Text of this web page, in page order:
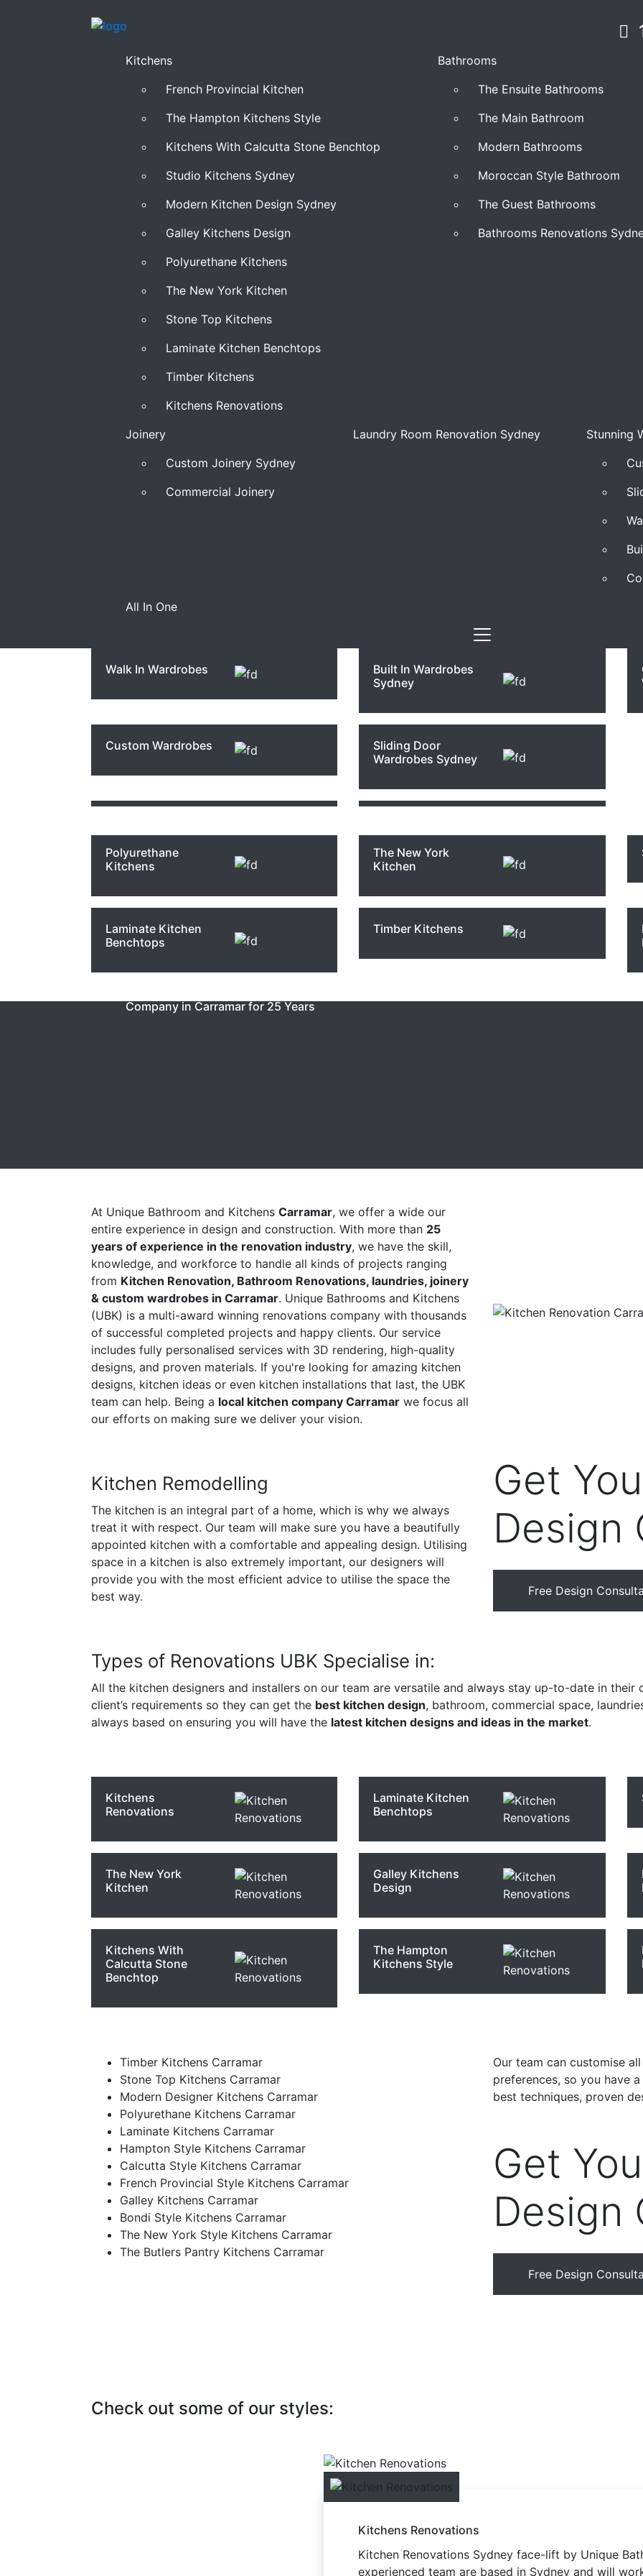
Kitchens
French Provincial Kitchen
The Hampton Kitchens Style
Kitchens With Calcutta Stone Benchtop
Studio Kitchens Sydney
Modern Kitchen Design Sydney
Galley Kitchens Design
Polyurethane Kitchens
The New York Kitchen
Stone Top Kitchens
Laminate Kitchen Benchtops
Timber Kitchens
Kitchens Renovations
Bathrooms
The Ensuite Bathrooms
The Main Bathroom
Modern Bathrooms
Moroccan Style Bathroom
The Guest Bathrooms
Bathrooms Renovations
Joinery
Custom Joinery Sydney
Commercial Joinery
Laundry Room Renovation Sydney
Stunning
All In One
Kitchen
The Hampton
Studio Kitchens
Design Sydney
Polyurethane
Kitchens
The New York
Kitchen
Laminate Kitchen
Benchtops
Timber Kitchens
Renovations Sydney
Modern Bathrooms
Bathrooms
The Ensuite
Custom Joinery
Walk In Wardrobes
Built In Wardrobes
Sydney
Custom Wardrobes
Sliding Door
Wardrobes Sydney
Kitchen
Carramar
Company in Carramar for 25 Years
At Unique Bathroom and Kitchens Carramar, we offer a wide our
entire experience in design and construction. With more than 25
years of experience in the renovation industry, we have the skill,
knowledge, and workforce to handle all kinds of projects ranging
from Kitchen Renovation, Bathroom Renovations, laundries, joinery
& custom wardrobes in Carramar. Unique Bathrooms and Kitchens
(UBK) is a multi-award winning renovations company with thousands
of successful completed projects and happy clients. Our service
includes fully personalised services with 3D rendering, high-quality
designs, and proven materials. If you're looking for amazing kitchen
designs, kitchen ideas or even kitchen installations that last, the UBK
team can help. Being a local kitchen company Carramar we focus all
our efforts on making sure we deliver your vision.
Kitchen Remodelling
The kitchen is an integral part of a home, which is why we always
treat it with respect. Our team will make sure you have a beautifully
appointed kitchen with a comfortable and appealing design. Utilising
space in a kitchen is also extremely important, our designers will
provide you with the most efficient advice to utilise the space the
best way.
Get
Design
Free Design
Types of Renovations UBK Specialise in:
All the kitchen designers and installers on our team are versatile and always stay up-to-date in
client’s requirements so they can get the best kitchen design, bathroom, commercial space,
always based on ensuring you will have the latest kitchen designs and ideas in the market.
Kitchens
Renovations
Laminate Kitchen
Benchtops
The New York
Kitchen
Galley Kitchens
Design
Kitchens With
Calcutta Stone
Benchtop
The Hampton
Kitchens Style
Timber Kitchens Carramar
Stone Top Kitchens Carramar
Modern Designer Kitchens Carramar
Polyurethane Kitchens Carramar
Laminate Kitchens Carramar
Hampton Style Kitchens Carramar
Calcutta Style Kitchens Carramar
French Provincial Style Kitchens Carramar
Galley Kitchens Carramar
Bondi Style Kitchens Carramar
The New York Style Kitchens Carramar
The Butlers Pantry Kitchens Carramar
Our team can customise
preferences, so you have
best techniques, proven
Get
Design
Free Design
Check out some of our styles:
Kitchens Renovations
Kitchen Renovations Sydney face-lift by Unique
experienced team are based in Sydney and will